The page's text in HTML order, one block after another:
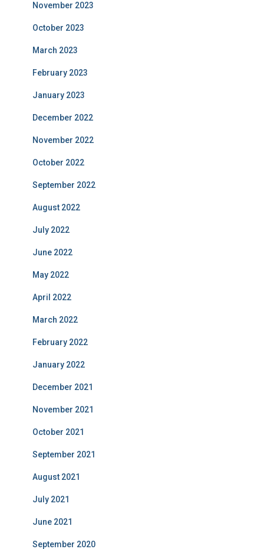
November 2023
October 2023
March 2023
February 2023
January 2023
December 2022
November 2022
October 2022
September 2022
August 2022
July 2022
June 2022
May 2022
April 2022
March 2022
February 2022
January 2022
December 2021
November 2021
October 2021
September 2021
August 2021
July 2021
June 2021
September 2020